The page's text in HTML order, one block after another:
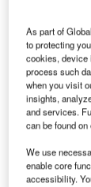
Delta
the UK’s
As part of
to protecting
cookies, device
process such
when you visit
insights,
and services.
can be found
We use
enable core
accessibility.